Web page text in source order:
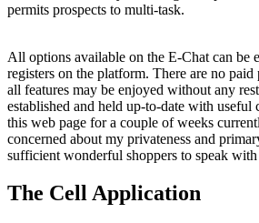
permits prospects to multi-task.
All options available on the E-Chat can be
registers on the platform. There are no
all features may be enjoyed without any
established and held up-to-date with useful
this web page for a couple of weeks
concerned about my privateness and
sufficient wonderful shoppers to speak
The Cell Application